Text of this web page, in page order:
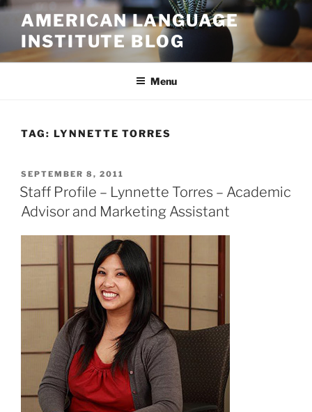
Skip
content
AMERICAN LANGUAGE
INSTITUTE BLOG
Menu
TAG: LYNNETTE TORRES
POSTED
ON
SEPTEMBER 8, 2011
Staff Profile – Lynnette Torres – Academic
Advisor and Marketing Assistant